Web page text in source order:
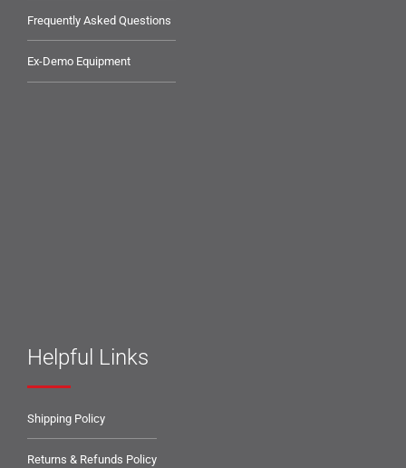
Frequently Asked Questions
Ex-Demo Equipment
Helpful Links
Shipping Policy
Returns & Refunds Policy